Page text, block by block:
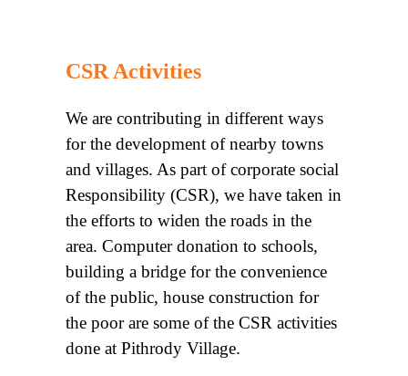
CSR Activities
We are contributing in different ways
for the development of nearby towns
and villages. As part of corporate social
Responsibility (CSR), we have taken in
the efforts to widen the roads in the
area. Computer donation to schools,
building a bridge for the convenience
of the public, house construction for
the poor are some of the CSR activities
done at Pithrody Village.